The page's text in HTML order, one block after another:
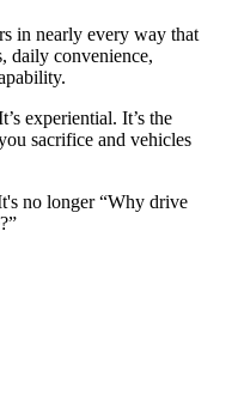
in nearly every way that
daily convenience,
experiential. It’s the
sacrifice and vehicles
no longer “Why drive